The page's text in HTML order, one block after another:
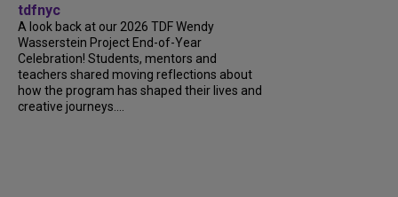
tdfnyc
A look back at our 2026 TDF Wendy
Wasserstein Project End-of-Year
Celebration! Students, mentors and
teachers shared moving reflections about
how the program has shaped their lives and
creative journeys....